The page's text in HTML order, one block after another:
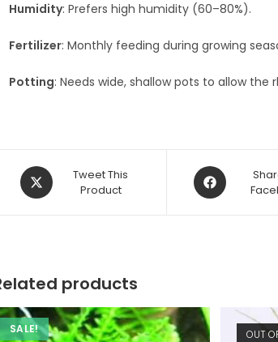
Humidity: Prefers high humidity (60–80%).
Fertilizer: Monthly feeding during growing
Potting: Needs wide, shallow pots to allow the
Opens
in
Tweet This
Product
Opens
in
products
SALE! OUT